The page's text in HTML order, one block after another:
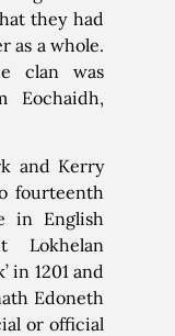
they had
as a whole.
clan was
Eochaidh,
and Kerry
fourteenth
in English
Lokhelan
in 1201 and
Edoneth
or official